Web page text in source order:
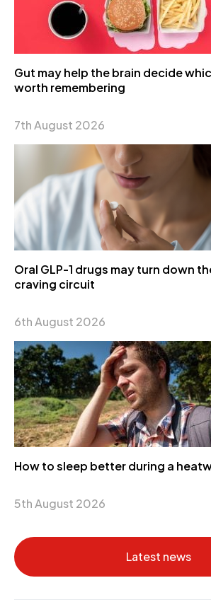
Gut may help the brain decide
worth remembering
7th August 2026
Oral GLP-1 drugs may turn down
craving circuit
6th August 2026
How to sleep better during a
5th August 2026
Latest news